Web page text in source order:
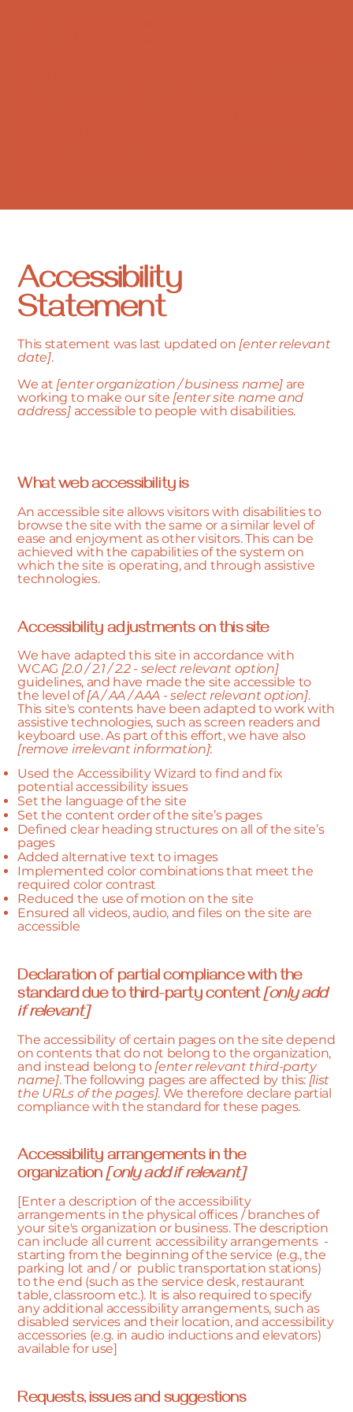
Accessibility
Statement
This statement was last updated on [enter relevant
date].
We at [enter organization / business name]are
working to make our site [enter site name and
address]accessible to people with disabilities.
What web accessibility is
An accessible site allows visitors with disabilities to
browse the site with the same or a similar level of
ease and enjoyment as other visitors. This can be
achieved with the capabilities of the system on
which the site is operating, and through assistive
technologies.
Accessibility adjustments on this site
We have adapted this site in accordance with
WCAG [2.0 / 2.1 / 2.2 - select relevant option]
guidelines, and have made the site accessible to
the level of[A / AA / AAA - select relevant option].
This site's contents have been adapted to work with
assistive technologies, such as screen readers and
keyboard use. As part of this effort, we have also
[remove irrelevant information]:
Used the Accessibility Wizard to find and fix
potential accessibility issues
Set the language of the site
Set the content order of the site’s pages
Defined clear heading structures on all of the site’s
pages
Added alternative text to images
Implemented color combinations that meet the
required color contrast
Reduced the use of motion on the site
Ensured all videos, audio, and files on the site are
accessible
Declaration of partial compliance with the
standard due to third-party content[only add
if relevant]
The accessibility of certain pages on the site depend
on contents that do not belong to the organization,
and instead belong to [enter relevant third-party
name]. The following pages are affected by this: [list
the URLs of the pages]. We therefore declare partial
compliance with the standard for these pages.
Accessibility arrangements in the
organization[only add if relevant]
[Enter a description of the accessibility
arrangements in the physical offices / branches of
your site's organization or business. The description
can include all current accessibility arrangements -
starting from the beginning of the service (e.g., the
parking lot and / or public transportation stations)
to the end (such as the service desk, restaurant
table, classroom etc.). It is also required to specify
any additional accessibility arrangements, such as
disabled services and their location, and accessibility
accessories (e.g. in audio inductions and elevators)
available for use]
Requests, issues and suggestions